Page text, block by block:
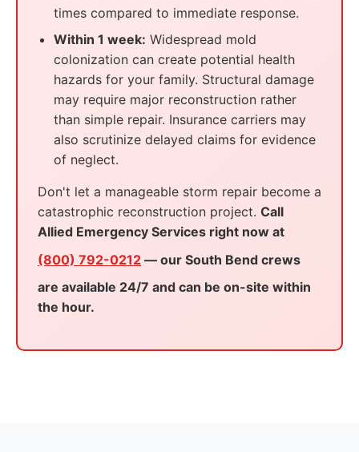
times compared to immediate response.
Within 1 week: Widespread mold
colonization can create potential health
hazards for your family. Structural damage
may require major reconstruction rather
than simple repair. Insurance carriers may
also scrutinize delayed claims for evidence
of neglect.
Don't let a manageable storm repair become a
catastrophic reconstruction project. Call
Allied Emergency Services right now at
(800) 792-0212 — our South Bend crews
are available 24/7 and can be on-site within
the hour.